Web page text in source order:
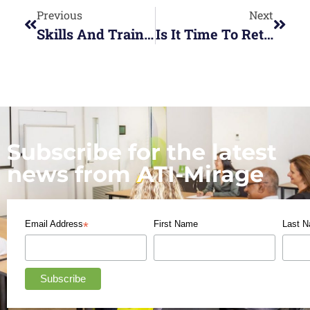
Previous
Skills And Training Boost For Small Businesses
Next
Is It Time To Rethink Your Work Life Balance?
Subscribe for the latest
news from ATI-Mirage
Email Address* First Name Last